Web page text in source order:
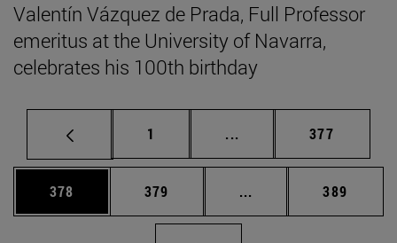
Valentín Vázquez de Prada, Full Professor
emeritus at the University of Navarra,
celebrates his 100th birthday
Page
1 ... Intermediate pages
Page
377
Page
378 Page
379 ... Intermediate pages
Page
389